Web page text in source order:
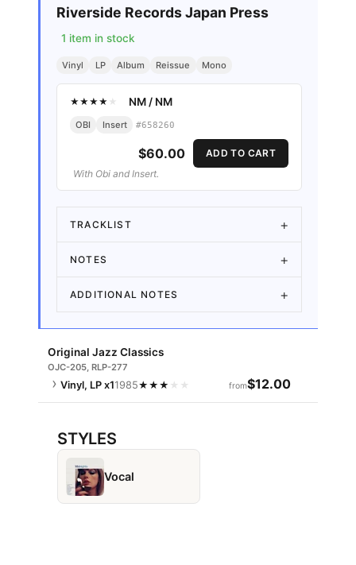
Riverside Records Japan Press
1 item in stock
Vinyl LP Album Reissue Mono
★★★★ ★ NM/ NM
OBI Insert #658260
$60.00
ADD TO CART
With Obi and Insert.
TRACKLIST
NOTES
ADDITIONAL NOTES
Vinyl, LP x1
Original Jazz Classics
OJC-205, RLP-277
1985★ ★ ★ ★ ★ from$12.00
STYLES
Vocal